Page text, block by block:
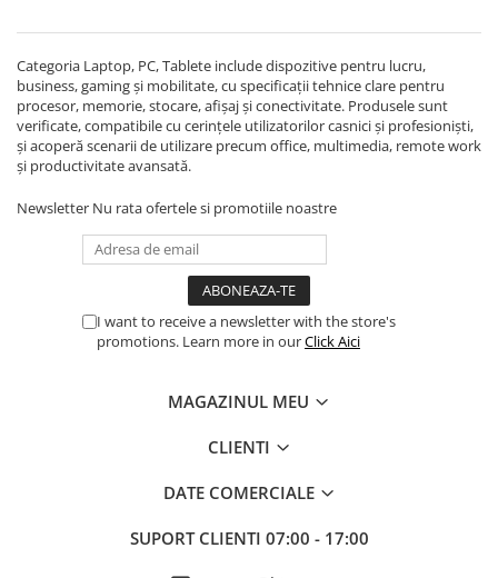
Garantii & Serviciii
Software si Clound
Software Microsoft Windows
Categoria Laptop, PC, Tablete include dispozitive pentru lucru,
business, gaming și mobilitate, cu specificații tehnice clare pentru
procesor, memorie, stocare, afișaj și conectivitate. Produsele sunt
verificate, compatibile cu cerințele utilizatorilor casnici și profesioniști,
și acoperă scenarii de utilizare precum office, multimedia, remote work
și productivitate avansată.
Newsletter Nu rata ofertele si promotiile noastre
I want to receive a newsletter with the store's
promotions. Learn more in ourClick Aici
MAGAZINUL MEU
CLIENTI
DATE COMERCIALE
SUPORT CLIENTI 07:00 - 17:00